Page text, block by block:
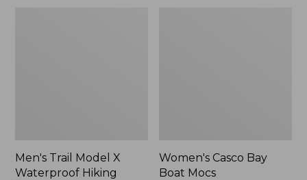
Men's Trail Model X
Waterproof Hiking
Women's Casco Bay
Boat Mocs